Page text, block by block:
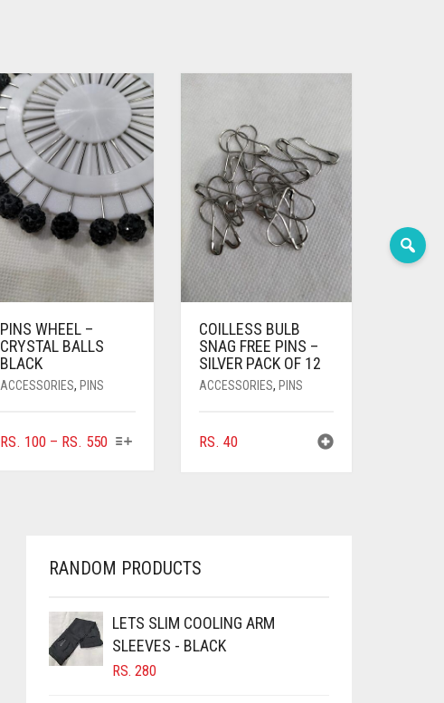
PINS WHEEL –
CRYSTAL BALLS
BLACK
ACCESSORIES,PINS
RS. 100 – RS. 550PRICE
THIS
OPTIONS
MAY
CHOSEN
ON
PRODUCT
COILLESS BULB
SNAG FREE PINS –
SILVER PACK OF 12
ACCESSORIES, PINS
RS. 40
RANDOM PRODUCTS
LETS SLIM COOLING ARM
SLEEVES - BLACK
RS. 280